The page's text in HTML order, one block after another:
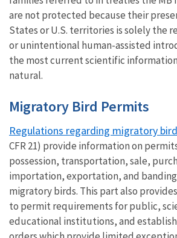
are not protected because their
States or U.S. territories is solely the
or unintentional human-assisted
the most current scientific
natural.
Migratory Bird Permits
Regulations regarding migratory
CFR 21) provide information on
possession, transportation, sale,
importation, exportation, and
migratory birds. This part also
to permit requirements for public,
educational institutions, and